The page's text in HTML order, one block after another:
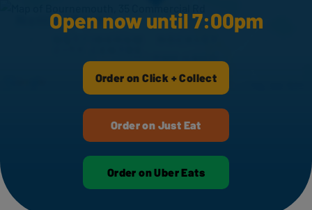
Open now until 7:00pm
Order on Click + Collect
Order on Just Eat
Order on Uber Eats